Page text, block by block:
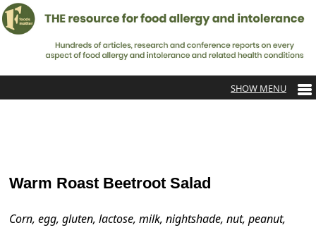
Warm Roast Beetroot Salad
Corn, egg, gluten, lactose, milk, nightshade, nut, peanut,